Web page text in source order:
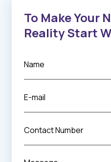
To Make Your Novel Idea Into
Reality Start